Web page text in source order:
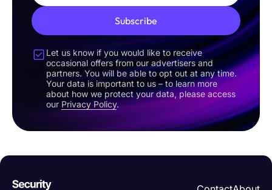
Subscribe
Let us know if you would like to receive
occasional offers from our advertisers and
partners. You will be able to opt out at any time.
Your data is important to us – to learn more
about how we protect your data, please access
our Privacy Policy.